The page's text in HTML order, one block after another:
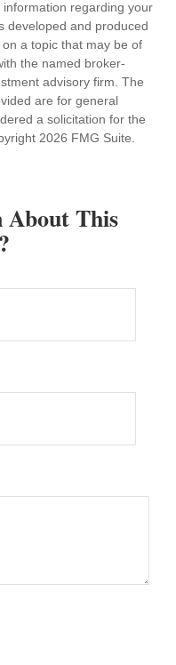
regarding your
developed and produced
a topic that may be of
the named broker-
advisory firm. The
are for general
a solicitation for the
2026 FMG Suite.
About This